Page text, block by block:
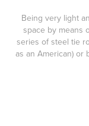
Being very light
space by means
series of steel tie
as an American) or